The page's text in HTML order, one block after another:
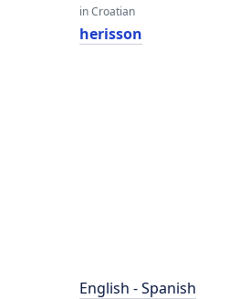
in Croatian
herisson
English - Spanish